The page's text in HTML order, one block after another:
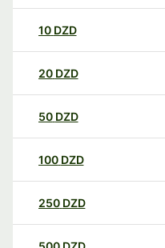
10 DZD
20 DZD
50 DZD
100 DZD
250 DZD